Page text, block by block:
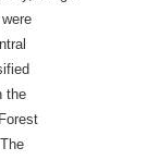
the